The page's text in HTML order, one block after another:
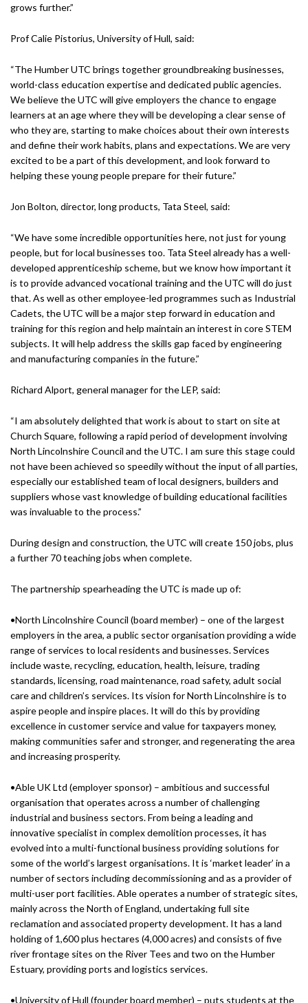
grows further.”
Prof Calie Pistorius, University of Hull, said:
“The Humber UTC brings together groundbreaking businesses,
world-class education expertise and dedicated public agencies.
We believe the UTC will give employers the chance to engage
learners at an age where they will be developing a clear sense of
who they are, starting to make choices about their own interests
and define their work habits, plans and expectations. We are very
excited to be a part of this development, and look forward to
helping these young people prepare for their future.”
Jon Bolton, director, long products, Tata Steel, said:
“We have some incredible opportunities here, not just for young
people, but for local businesses too. Tata Steel already has a well-
developed apprenticeship scheme, but we know how important it
is to provide advanced vocational training and the UTC will do just
that. As well as other employee-led programmes such as Industrial
Cadets, the UTC will be a major step forward in education and
training for this region and help maintain an interest in core STEM
subjects. It will help address the skills gap faced by engineering
and manufacturing companies in the future.”
Richard Alport, general manager for the LEP, said:
“I am absolutely delighted that work is about to start on site at
Church Square, following a rapid period of development involving
North Lincolnshire Council and the UTC. I am sure this stage could
not have been achieved so speedily without the input of all parties,
especially our established team of local designers, builders and
suppliers whose vast knowledge of building educational facilities
was invaluable to the process.”
During design and construction, the UTC will create 150 jobs, plus
a further 70 teaching jobs when complete.
The partnership spearheading the UTC is made up of:
•North Lincolnshire Council (board member) – one of the largest
employers in the area, a public sector organisation providing a wide
range of services to local residents and businesses. Services
include waste, recycling, education, health, leisure, trading
standards, licensing, road maintenance, road safety, adult social
care and children’s services. Its vision for North Lincolnshire is to
aspire people and inspire places. It will do this by providing
excellence in customer service and value for taxpayers money,
making communities safer and stronger, and regenerating the area
and increasing prosperity.
•Able UK Ltd (employer sponsor) – ambitious and successful
organisation that operates across a number of challenging
industrial and business sectors. From being a leading and
innovative specialist in complex demolition processes, it has
evolved into a multi-functional business providing solutions for
some of the world’s largest organisations. It is ‘market leader’ in a
number of sectors including decommissioning and as a provider of
multi-user port facilities. Able operates a number of strategic sites,
mainly across the North of England, undertaking full site
reclamation and associated property development. It has a land
holding of 1,600 plus hectares (4,000 acres) and consists of five
river frontage sites on the River Tees and two on the Humber
Estuary, providing ports and logistics services.
•University of Hull (founder board member) – puts students at the